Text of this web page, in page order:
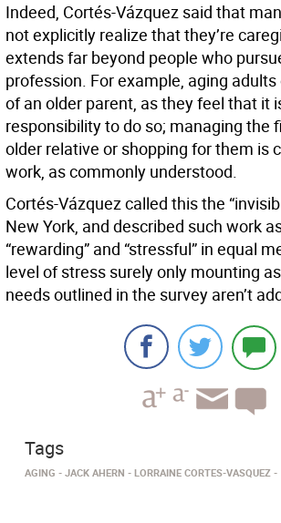
Indeed, Cortés-Vázquez said that
not explicitly realize that they’re
extends far beyond people who
profession. For example, aging
of an older parent, as they feel that it
responsibility to do so; managing the
older relative or shopping for them is
work, as commonly understood.
Cortés-Vázquez called this the
New York, and described such work
“rewarding” and “stressful” in equal
level of stress surely only mounting
needs outlined in the survey aren’t
Tags
AGING JACK AHERN LORRAINE CORTES-VASQUEZ